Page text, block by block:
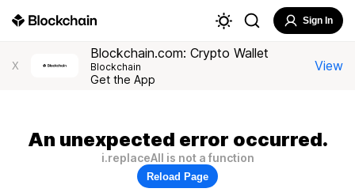
Sign In
X
Blockchain.com: Crypto Wallet
Blockchain
Get the App
View
An unexpected error occurred.
i.replaceAll is not a function
Reload Page